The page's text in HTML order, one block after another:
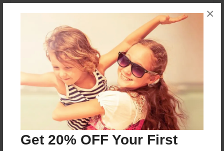
Get 20% OFF Your First
×
No author messages are available for this book.
Reader's Comments
Log inorcreate an accountto add a comment.